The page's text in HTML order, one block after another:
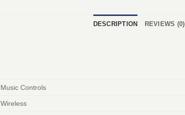
DESCRIPTION REVIEWS (0)
Music Controls
Wireless